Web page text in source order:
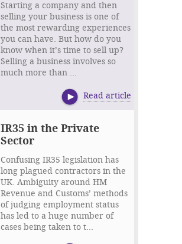
Starting a company and then
selling your business is one of
the most rewarding experiences
you can have. But how do you
know when it’s time to sell up?
Selling a business involves so
much more than ...
Read article
IR35 in the Private
Sector
Confusing IR35 legislation has
long plagued contractors in the
UK. Ambiguity around HM
Revenue and Customs’ methods
of judging employment status
has led to a huge number of
cases being taken to t...